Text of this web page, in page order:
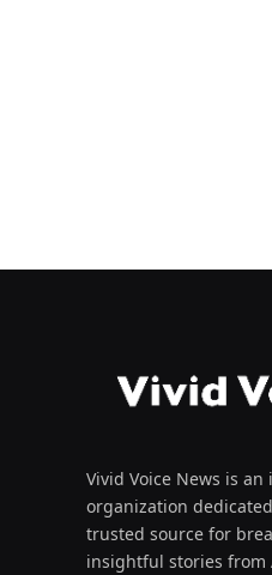
Vivid Voice News is
organization
trusted source for
insightful stories from